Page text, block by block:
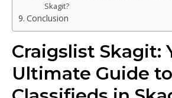
Skagit?
Conclusion
Craigslist Skagit:
Ultimate Guide